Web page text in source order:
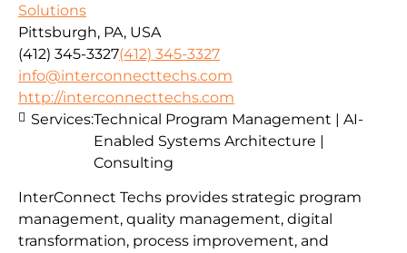
Solutions
Pittsburgh, PA, USA
(412) 345-3327(412) 345-3327
info@interconnecttechs.com
http://interconnecttechs.com
InterConnect Techs provides strategic program
management, quality management, digital
transformation, process improvement, and
Services:Technical Program Management | AI-
Enabled Systems Architecture |
Consulting